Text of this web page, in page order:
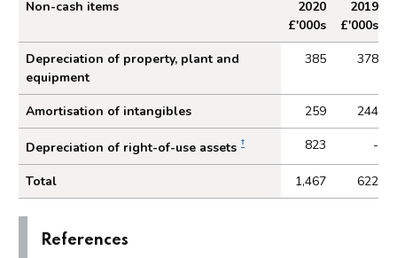
Non-cash items
Non-cash items
2020
£'000s
2019
£'000s
Depreciation of property, plant and
equipment
385 378
Amortisation of intangibles 259 244
Depreciation of right-of-use assets † 823 -
Total 1,467 622
References